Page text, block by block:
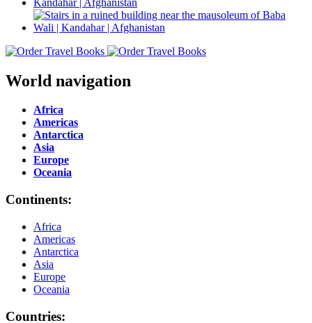
World navigation
Africa
Americas
Antarctica
Asia
Europe
Oceania
Continents:
Africa
Americas
Antarctica
Asia
Europe
Oceania
Countries: